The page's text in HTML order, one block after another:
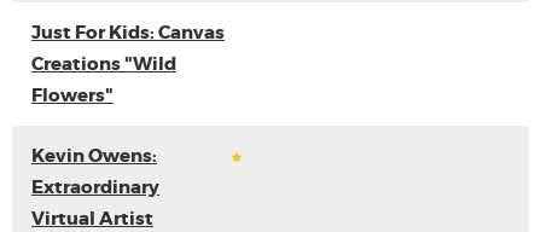
Just For Kids: Canvas
Creations "Wild
Flowers"
Kevin Owens:
Extraordinary
Virtual Artist